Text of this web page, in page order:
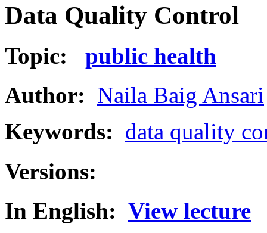
Data Quality Control
Topic: public health
Author: Naila Baig Ansari
Keywords: data quality
Versions:
In English: View lecture